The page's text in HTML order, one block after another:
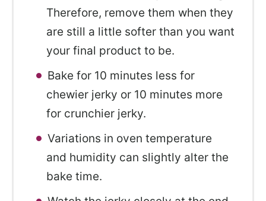
Therefore, remove them when they
are still a little softer than you want
your final product to be.
Bake for 10 minutes less for
chewier jerky or 10 minutes more
for crunchier jerky.
Variations in oven temperature
and humidity can slightly alter the
bake time.